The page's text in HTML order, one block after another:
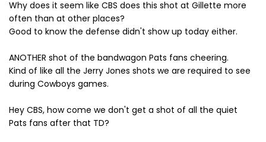
Why does it seem like CBS does this shot at Gillette more
often than at other places?
Good to know the defense didn't show up today either.
ANOTHER shot of the bandwagon Pats fans cheering.
Kind of like all the Jerry Jones shots we are required to see
during Cowboys games.
Hey CBS, how come we don't get a shot of all the quiet
Pats fans after that TD?